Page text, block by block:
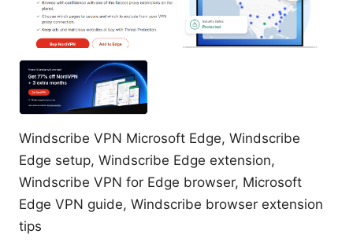
Windscribe VPN Microsoft Edge, Windscribe
Edge setup, Windscribe Edge extension,
Windscribe VPN for Edge browser, Microsoft
Edge VPN guide, Windscribe browser extension
tips